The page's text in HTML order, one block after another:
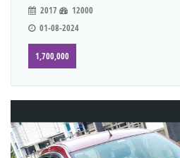
2017
12000
01-08-2024
1,700,000